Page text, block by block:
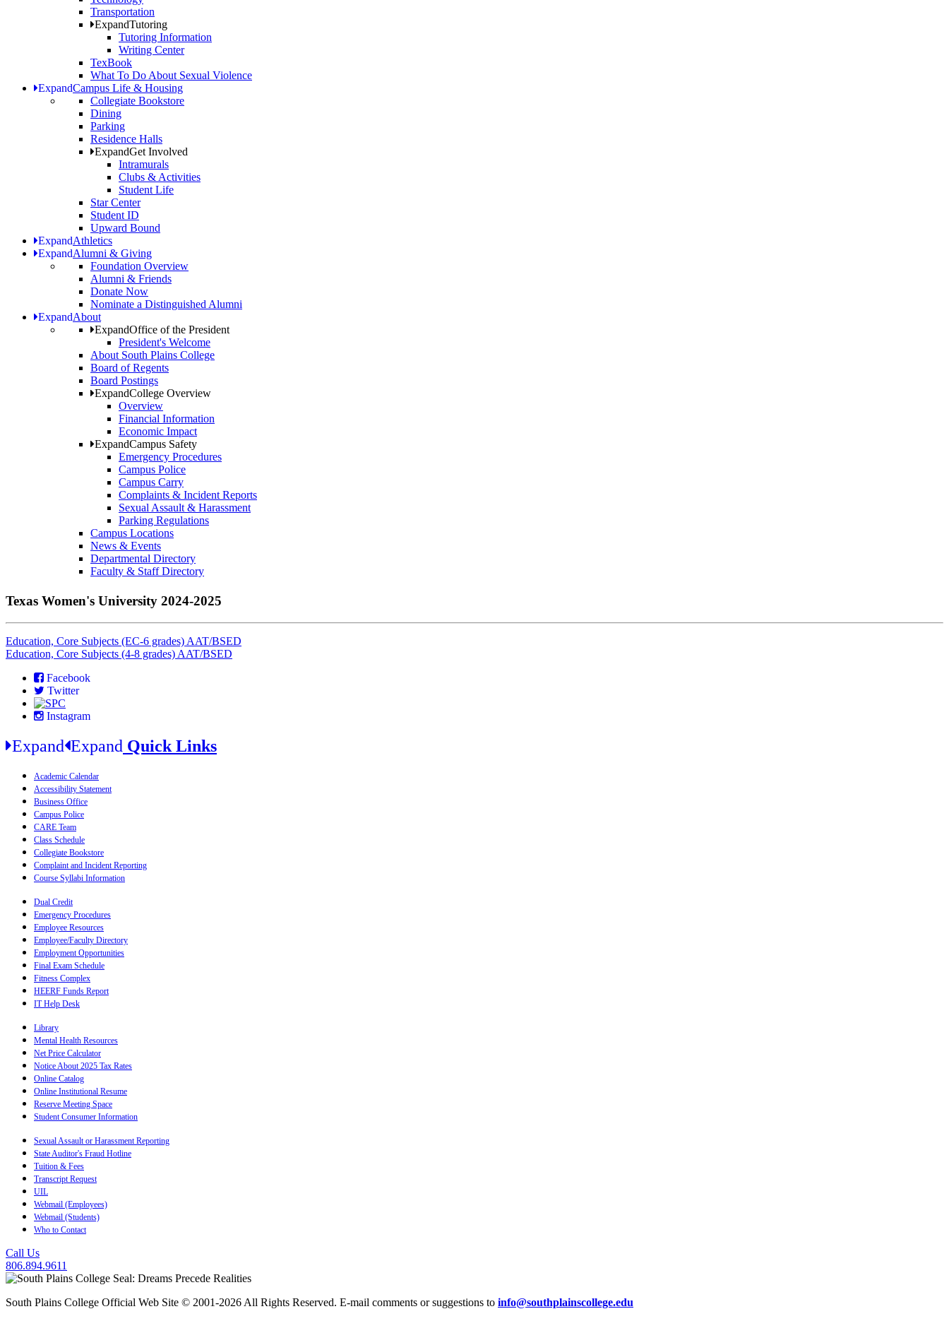
Transportation
ExpandTutoring
Tutoring Information
Writing Center
TexBook
What To Do About Sexual Violence
ExpandCampus Life & Housing
Collegiate Bookstore
Dining
Parking
Residence Halls
ExpandGet Involved
Intramurals
Clubs & Activities
Student Life
Star Center
Student ID
Upward Bound
ExpandAthletics
ExpandAlumni & Giving
Foundation Overview
Alumni & Friends
Donate Now
Nominate a Distinguished Alumni
ExpandAbout
ExpandOffice of the President
President's Welcome
About South Plains College
Board of Regents
Board Postings
ExpandCollege Overview
Overview
Financial Information
Economic Impact
ExpandCampus Safety
Emergency Procedures
Campus Police
Campus Carry
Complaints & Incident Reports
Sexual Assault & Harassment
Parking Regulations
Campus Locations
News & Events
Departmental Directory
Faculty & Staff Directory
Texas Women's University 2024-2025
Education, Core Subjects (EC-6 grades) AAT/BSED
Education, Core Subjects (4-8 grades) AAT/BSED
Facebook
Twitter
Instagram
Expand Expand Quick Links
Academic Calendar
Accessibility Statement
Business Office
Campus Police
CARE Team
Class Schedule
Collegiate Bookstore
Complaint and Incident Reporting
Course Syllabi Information
Dual Credit
Emergency Procedures
Employee Resources
Employee/Faculty Directory
Employment Opportunities
Final Exam Schedule
Fitness Complex
HEERF Funds Report
IT Help Desk
Library
Mental Health Resources
Net Price Calculator
Notice About 2025 Tax Rates
Online Catalog
Online Institutional Resume
Reserve Meeting Space
Student Consumer Information
Sexual Assault or Harassment Reporting
State Auditor's Fraud Hotline
Tuition & Fees
Transcript Request
UIL
Webmail (Employees)
Webmail (Students)
Who to Contact
Call Us
806.894.9611
South Plains College Official Web Site © 2001-2026 All Rights Reserved. E-mail comments or suggestions to info@southplainscollege.edu